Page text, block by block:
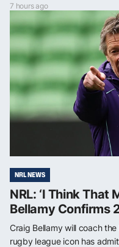
7 hours ago
NRL NEWS
NRL: ‘I Think That
Bellamy Confirms
Craig Bellamy will coach
rugby league icon has